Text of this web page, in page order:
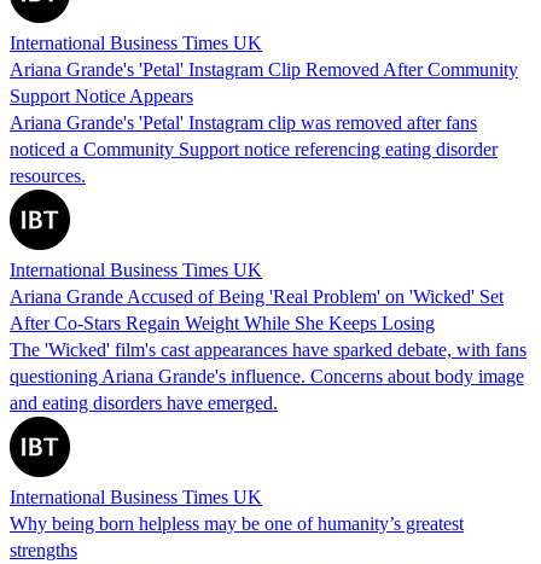
International Business Times UK
Ariana Grande's 'Petal' Instagram Clip Removed After Community
Support Notice Appears
Ariana Grande's 'Petal' Instagram clip was removed after fans
noticed a Community Support notice referencing eating disorder
resources.
International Business Times UK
Ariana Grande Accused of Being 'Real Problem' on 'Wicked' Set
After Co-Stars Regain Weight While She Keeps Losing
The 'Wicked' film's cast appearances have sparked debate, with fans
questioning Ariana Grande's influence. Concerns about body image
and eating disorders have emerged.
International Business Times UK
Why being born helpless may be one of humanity’s greatest
strengths